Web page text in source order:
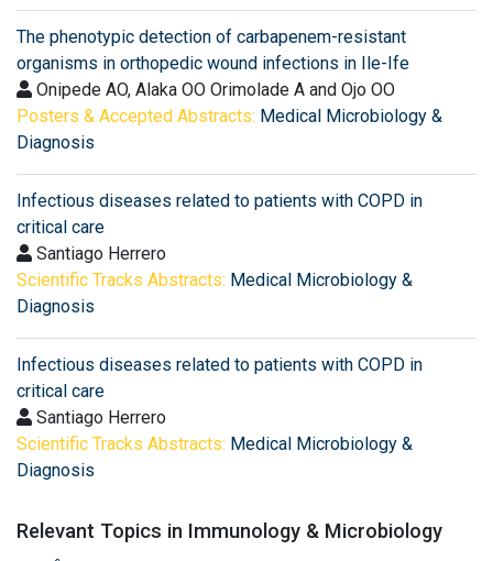
The phenotypic detection of carbapenem-resistant
organisms in orthopedic wound infections in Ile-Ife
Onipede AO, Alaka OO Orimolade A and Ojo OO
Posters & Accepted Abstracts: Medical Microbiology &
Diagnosis
Infectious diseases related to patients with COPD in
critical care
Santiago Herrero
Scientific Tracks Abstracts: Medical Microbiology &
Diagnosis
Infectious diseases related to patients with COPD in
critical care
Santiago Herrero
Scientific Tracks Abstracts: Medical Microbiology &
Diagnosis
Relevant Topics in Immunology & Microbiology